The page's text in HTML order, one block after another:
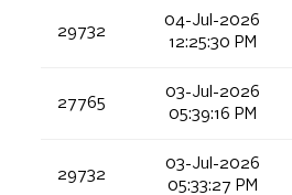
29732
04-Jul-2026
12:25:30 PM
27765
03-Jul-2026
05:39:16 PM
29732
03-Jul-2026
05:33:27 PM